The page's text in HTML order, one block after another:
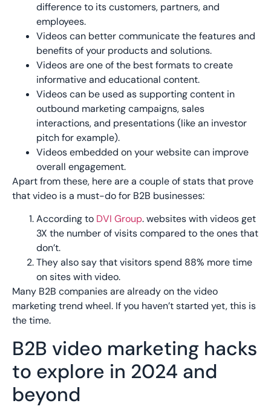
difference to its customers, partners, and
employees.
Videos can better communicate the features and
benefits of your products and solutions.
Videos are one of the best formats to create
informative and educational content.
Videos can be used as supporting content in
outbound marketing campaigns, sales
interactions, and presentations (like an investor
pitch for example).
Videos embedded on your website can improve
overall engagement.
Apart from these, here are a couple of stats that prove
that video is a must-do for B2B businesses:
According to DVI Group. websites with videos get
3X the number of visits compared to the ones that
don’t.
They also say that visitors spend 88% more time
on sites with video.
Many B2B companies are already on the video
marketing trend wheel. If you haven’t started yet, this is
the time.
B2B video marketing hacks
to explore in 2024 and
beyond